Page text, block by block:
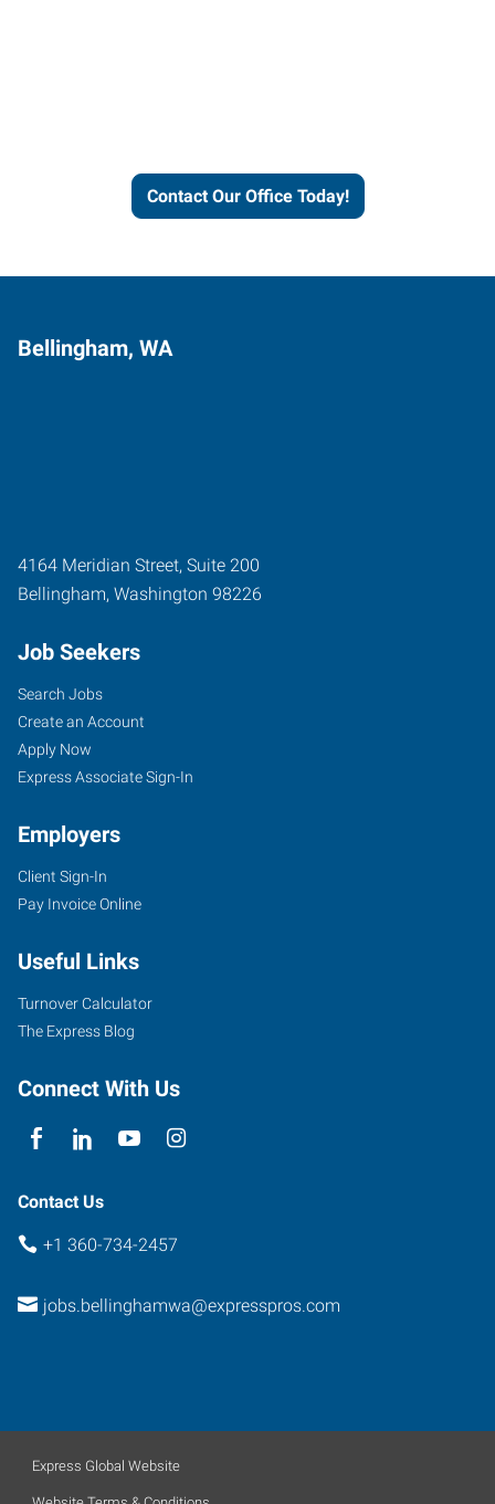
Contact Our Office Today!
Bellingham, WA
4164 Meridian Street, Suite 200
Bellingham, Washington 98226
Job Seekers
Search Jobs
Create an Account
Apply Now
Express Associate Sign-In
Employers
Client Sign-In
Pay Invoice Online
Useful Links
Turnover Calculator
The Express Blog
Connect With Us
Contact Us
+1 360-734-2457
jobs.bellinghamwa@expresspros.com
Express Global Website